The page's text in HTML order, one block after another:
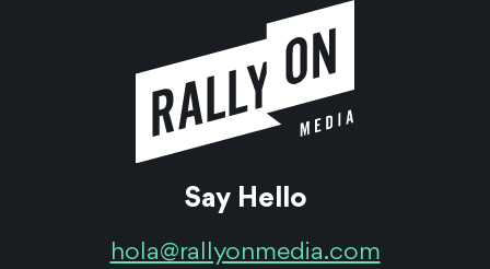
Say Hello
hola@rallyonmedia.com